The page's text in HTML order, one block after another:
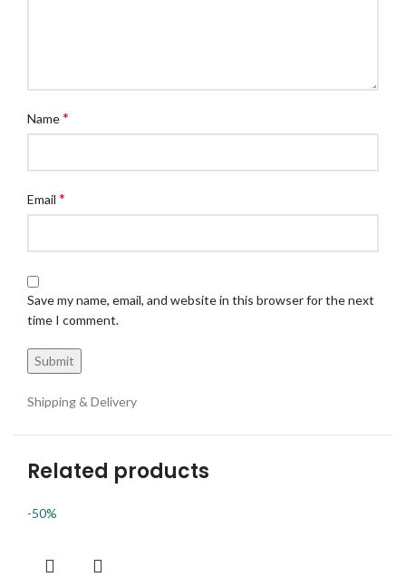
Name*
Email *
Save my name, email, and website in this browser for the next
time I comment.
Shipping & Delivery
Related products
-50%